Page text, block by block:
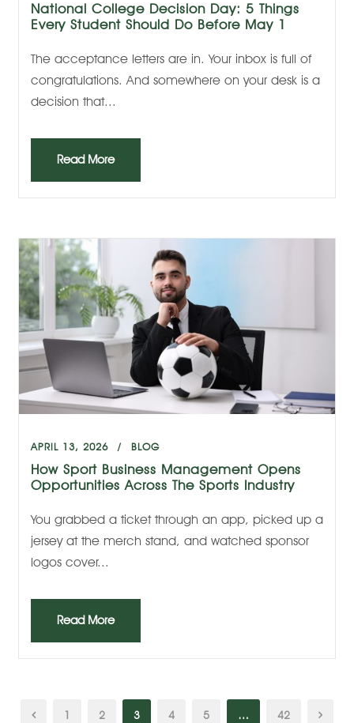
National College Decision Day: 5 Things
Every Student Should Do Before May 1
The acceptance letters are in. Your inbox is full of
congratulations. And somewhere on your desk is a
decision that...
Read More
APRIL 13, 2026 BLOG
How Sport Business Management Opens
Opportunities Across The Sports Industry
You grabbed a ticket through an app, picked up a
jersey at the merch stand, and watched sponsor
logos cover...
Read More
1 2 3 4 5 … 42